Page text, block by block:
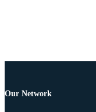
Our Network